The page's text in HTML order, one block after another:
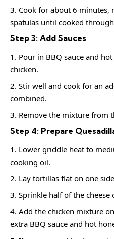
Cook for about 6 minutes,
spatulas until cooked
Step 3: Add Sauces
Pour in BBQ sauce and
chicken.
Stir well and cook for an
combined.
Remove the mixture from
Step 4: Prepare
Lower griddle heat to
cooking oil.
Lay tortillas flat on one
Sprinkle half of the
Add the chicken mixture
extra BBQ sauce and hot